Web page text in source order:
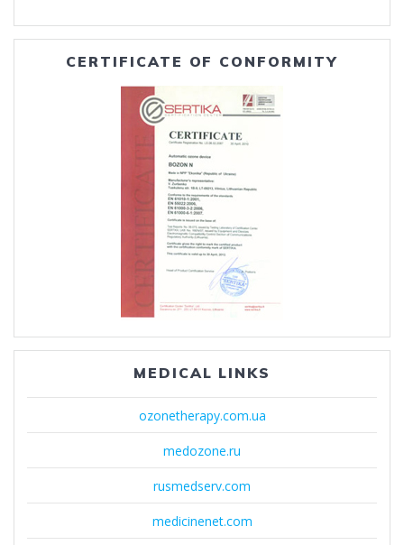
CERTIFICATE OF CONFORMITY
MEDICAL LINKS
ozonetherapy.com.ua
medozone.ru
rusmedserv.com
medicinenet.com